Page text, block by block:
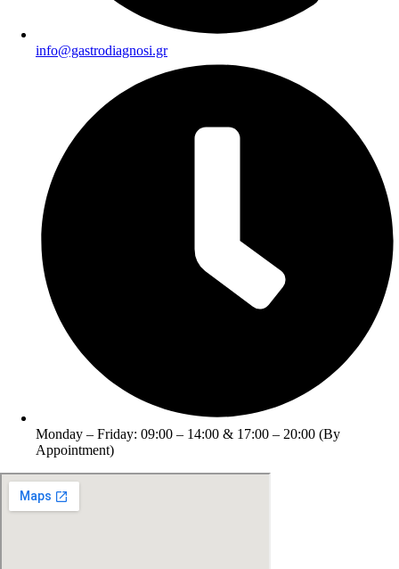
info@gastrodiagnosi.gr
Monday – Friday: 09:00 – 14:00 & 17:00 – 20:00 (By
Appointment)